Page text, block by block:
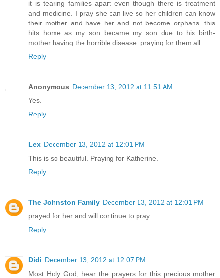
it is tearing families apart even though there is treatment
and medicine. I pray she can live so her children can know
their mother and have her and not become orphans. this
hits home as my son became my son due to his birth-
mother having the horrible disease. praying for them all.
Reply
Anonymous December 13, 2012 at 11:51 AM
Yes.
Reply
Lex December 13, 2012 at 12:01 PM
This is so beautiful. Praying for Katherine.
Reply
The Johnston Family December 13, 2012 at 12:01 PM
prayed for her and will continue to pray.
Reply
Didi December 13, 2012 at 12:07 PM
Most Holy God, hear the prayers for this precious mother